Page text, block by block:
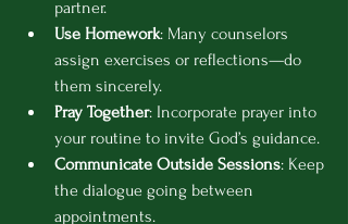
partner.
Use Homework: Many counselors
assign exercises or reflections—do
them sincerely.
Pray Together: Incorporate prayer into
your routine to invite God’s guidance.
Communicate Outside Sessions: Keep
the dialogue going between
appointments.